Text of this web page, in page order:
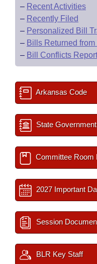
– Recent Activities
– Recently Filed
– Personalized Bill
– Bills Returned
– Bill Conflicts Report
Arkansas Code
State
Committee Room
2027 Important
Session
BLR Key Staff